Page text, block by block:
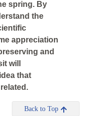
spring. By
the
appreciation
and
will
that
Back to Top